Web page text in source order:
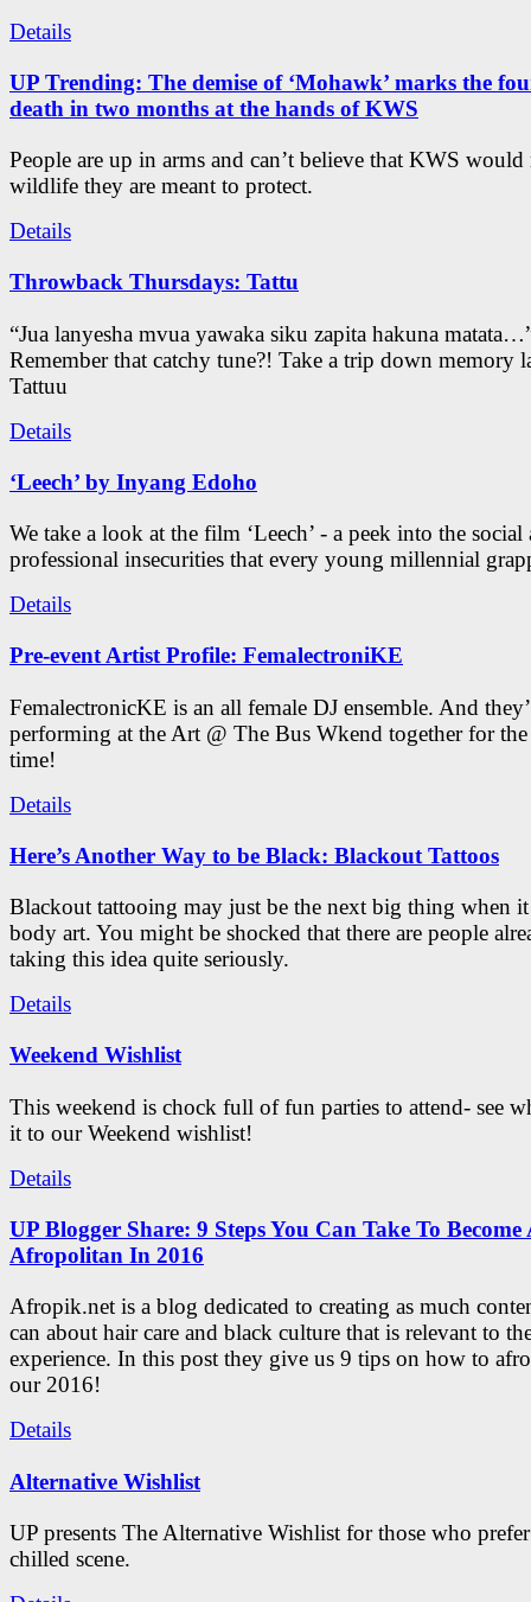
Details
UP Trending: The demise of ‘Mohawk’ marks the
death in two months at the hands of KWS
People are up in arms and can’t believe that KWS would
wildlife they are meant to protect.
Details
Throwback Thursdays: Tattu
“Jua lanyesha mvua yawaka siku zapita hakuna
Remember that catchy tune?! Take a trip down memory
Tattuu
Details
‘Leech’ by Inyang Edoho
We take a look at the film ‘Leech’ - a peek into the social
professional insecurities that every young millennial
Details
Pre-event Artist Profile: FemalectroniKE
FemalectronicKE is an all female DJ ensemble. And
performing at the Art @ The Bus Wkend together for
time!
Details
Here’s Another Way to be Black: Blackout Tattoos
Blackout tattooing may just be the next big thing when it
body art. You might be shocked that there are people
taking this idea quite seriously.
Details
Weekend Wishlist
This weekend is chock full of fun parties to attend- see
it to our Weekend wishlist!
Details
UP Blogger Share: 9 Steps You Can Take To Become
Afropolitan In 2016
Afropik.net is a blog dedicated to creating as much
can about hair care and black culture that is relevant to
experience. In this post they give us 9 tips on how to
our 2016!
Details
Alternative Wishlist
UP presents The Alternative Wishlist for those who
chilled scene.